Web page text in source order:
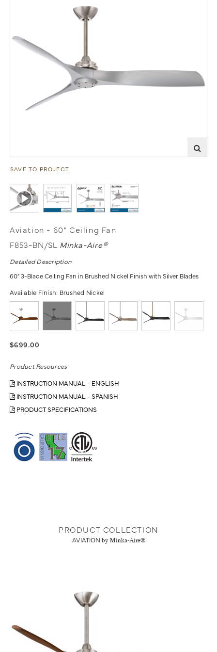
SAVE TO PROJECT
Aviation - 60" Ceiling Fan
F853-BN/SL Minka-Aire®
Detailed Description
60" 3-Blade Ceiling Fan in Brushed Nickel Finish with Silver Blades
Available Finish: Brushed Nickel
$699.00
Product Resources
INSTRUCTION MANUAL - ENGLISH
INSTRUCTION MANUAL - SPANISH
PRODUCT SPECIFICATIONS
PRODUCT COLLECTION
AVIATION by Minka-Aire®